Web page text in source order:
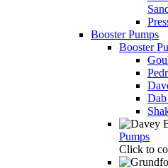
Booster Pumps
Booster
Pumps
Click to